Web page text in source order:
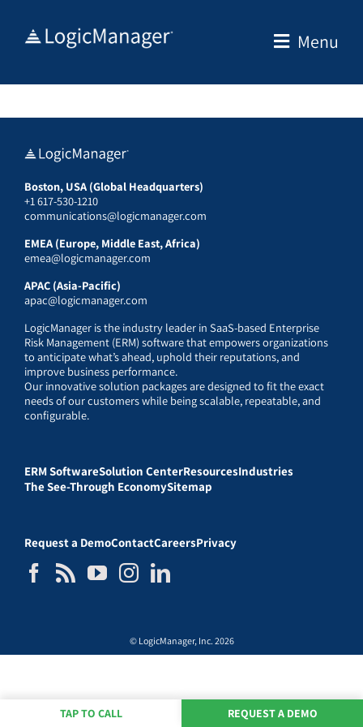
Menu
Boston, USA (Global Headquarters)
+1 617-530-1210
communications@logicmanager.com
EMEA (Europe, Middle East, Africa)
emea@logicmanager.com
APAC (Asia-Pacific)
apac@logicmanager.com
LogicManager is the industry leader in SaaS-based Enterprise
Risk Management (ERM) software that empowers organizations
to anticipate what’s ahead, uphold their reputations, and
improve business performance.
Our innovative solution packages are designed to fit the exact
needs of our customers while being scalable, repeatable, and
configurable.
ERM SoftwareSolution CenterResourcesIndustries
The See-Through EconomySitemap
Request a DemoContactCareersPrivacy
© LogicManager, Inc. 2026
TAP TO CALL REQUEST A DEMO